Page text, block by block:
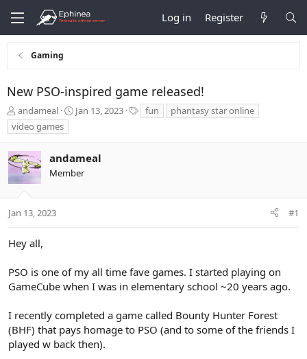
Log in Register
Gaming
New PSO-inspired game released!
T
h
r
a
d
s
r
e
andameal
S
t
d
t
Jan 13, 2023
a
fun
phantasy star online
video games
andameal
Member
Jan 13, 2023 #1
Hey all,
PSO is one of my all time fave games. I started playing on
GameCube when I was in elementary school ~20 years ago.
I recently completed a game called Bounty Hunter Forest
(BHF) that pays homage to PSO (and to some of the friends I
played w back then).